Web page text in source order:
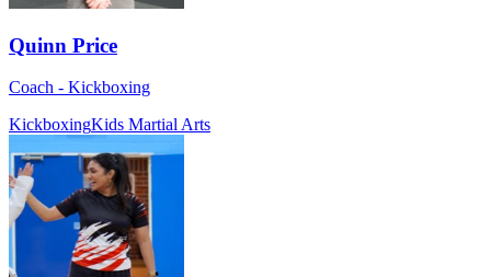
Quinn Price
Coach - Kickboxing
KickboxingKids Martial Arts